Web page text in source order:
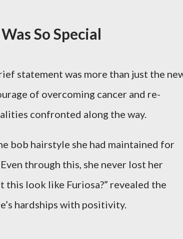
So Special
statement was more than just the
of overcoming cancer and re-
confronted along the way.
bob hairstyle she had maintained for
through this, she never lost her
this look like Furiosa?” revealed the
hardships with positivity.